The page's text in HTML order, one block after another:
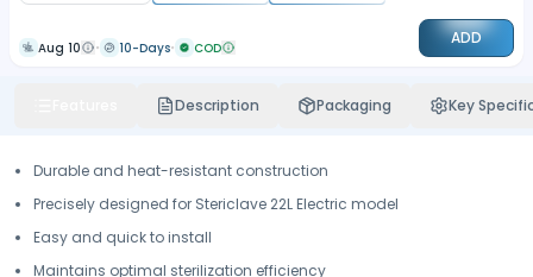
Aug 10 10-Days COD ADD
Description Packaging Key
Durable and heat-resistant construction
Precisely designed for Stericlave 22L Electric model
Easy and quick to install
Maintains optimal sterilization efficiency